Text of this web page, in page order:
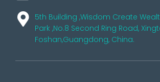
5th Building ,Wisdom Create
Park ,No.8 Second Ring Road,
Foshan,Guangdong, China.